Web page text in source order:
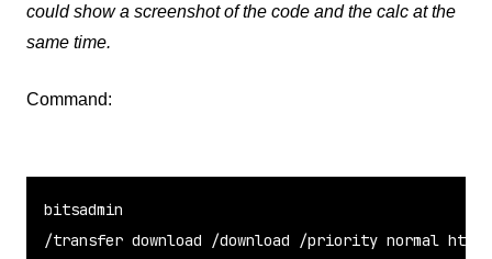
could show a screenshot of the code and the calc at the
same time.
Command:
bitsadmin
/transfer download /download /priority normal